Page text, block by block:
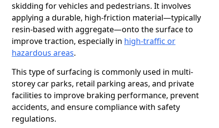
skidding for vehicles and pedestrians. It involves
applying a durable, high-friction material—typically
resin-based with aggregate—onto the surface to
improve traction, especially in high-traffic or
hazardous areas.
This type of surfacing is commonly used in multi-
storey car parks, retail parking areas, and private
facilities to improve braking performance, prevent
accidents, and ensure compliance with safety
regulations.